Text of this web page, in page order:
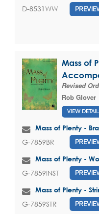
D-8531WW
Mass of
Revised
Rob Glover
VIEW
Mass of Plenty -
G-7859BR
Mass of Plenty -
G-7859INST
Mass of Plenty -
G-7859STR